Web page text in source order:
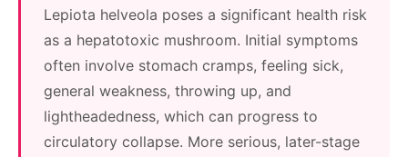
Lepiota helveola poses a significant health risk
as a hepatotoxic mushroom. Initial symptoms
often involve stomach cramps, feeling sick,
general weakness, throwing up, and
lightheadedness, which can progress to
circulatory collapse. More serious, later-stage